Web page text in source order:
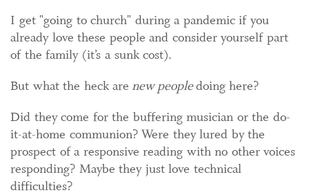
I get "going to church" during a pandemic if you
already love these people and consider yourself part
of the family (it’s a sunk cost).
But what the heck are new peopledoing here?
Did they come for the buffering musician or the do-
it-at-home communion? Were they lured by the
prospect of a responsive reading with no other voices
responding? Maybe they just love technical
difficulties?